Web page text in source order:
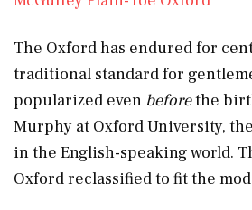
The Oxford has endured for
traditional standard for
popularized even beforethe
Murphy at Oxford University,
in the English-speaking world.
Oxford reclassified to fit the